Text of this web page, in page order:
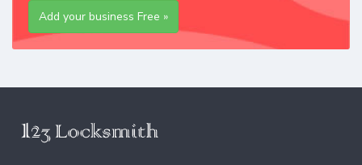
Add your business Free »